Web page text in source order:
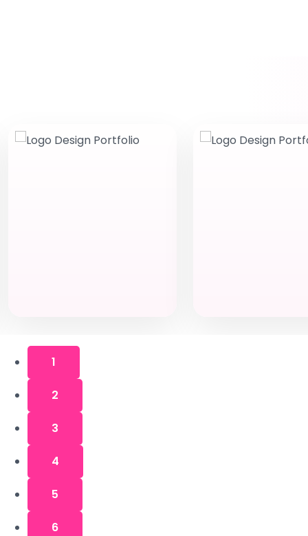
1
2
3
4
5
6